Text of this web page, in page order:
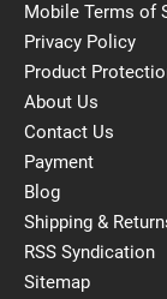
Mobile Terms of
Privacy Policy
Product
About Us
Contact Us
Payment
Blog
Shipping &
RSS Syndication
Sitemap